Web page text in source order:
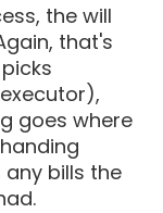
the will
that's
goes where
bills the